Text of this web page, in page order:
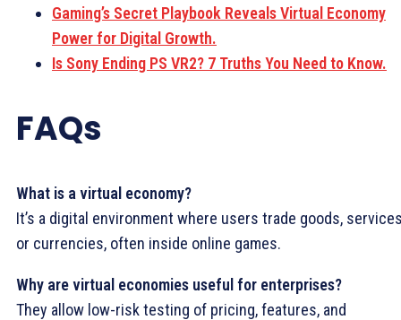
Gaming’s Secret Playbook Reveals Virtual Economy
Power for Digital Growth.
Is Sony Ending PS VR2? 7 Truths You Need to Know.
FAQs
What is a virtual economy?
It’s a digital environment where users trade goods,
or currencies, often inside online games.
Why are virtual economies useful for enterprises?
They allow low-risk testing of pricing, features, and